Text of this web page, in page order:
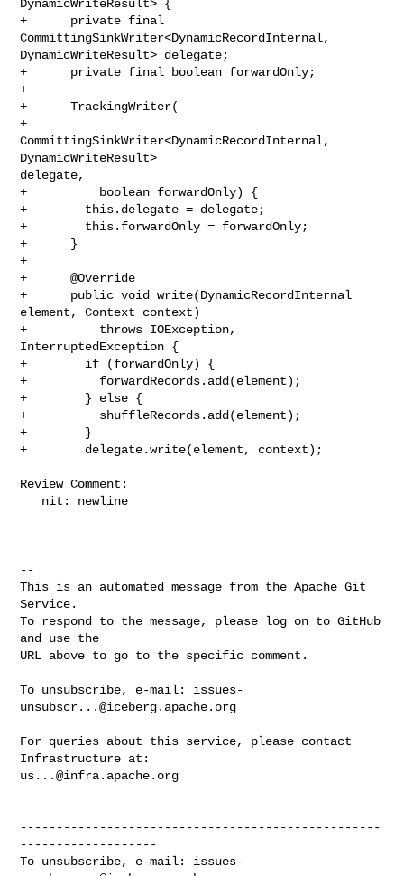
DynamicWriteResult> {
+      private final
CommittingSinkWriter<DynamicRecordInternal,
DynamicWriteResult> delegate;
+      private final boolean forwardOnly;
+
+      TrackingWriter(
+
CommittingSinkWriter<DynamicRecordInternal,
DynamicWriteResult>
delegate,
+          boolean forwardOnly) {
+        this.delegate = delegate;
+        this.forwardOnly = forwardOnly;
+      }
+
+      @Override
+      public void write(DynamicRecordInternal
element, Context context)
+          throws IOException,
InterruptedException {
+        if (forwardOnly) {
+          forwardRecords.add(element);
+        } else {
+          shuffleRecords.add(element);
+        }
+        delegate.write(element, context);
Review Comment:
--
This is an automated message from the Apache Git
Service.
To respond to the message, please log on to GitHub
and use the
URL above to go to the specific comment.
To unsubscribe, e-mail: issues-
unsubscr...@iceberg.apache.org
For queries about this service, please contact
us...@infra.apache.org
--------------------------------------------------
-------------------
To unsubscribe, e-mail: issues-